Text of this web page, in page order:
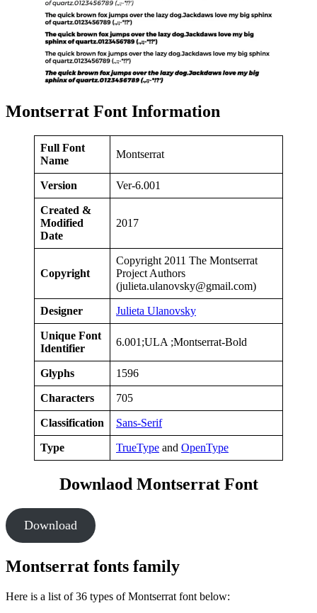
Montserrat Font Information
Full Font
Name
Montserrat
Version Ver-6.001
Created &
Modified
Date
2017
Copyright
Copyright 2011 The Montserrat
Project Authors
(julieta.ulanovsky@gmail.com)
Designer Julieta Ulanovsky
Unique Font
Identifier
6.001;ULA ;Montserrat-Bold
Glyphs 1596
Characters 705
Classification Sans-Serif
Type TrueType and OpenType
Downlaod Montserrat Font
Download
Montserrat fonts family
Here is a list of 36 types of Montserrat font below: